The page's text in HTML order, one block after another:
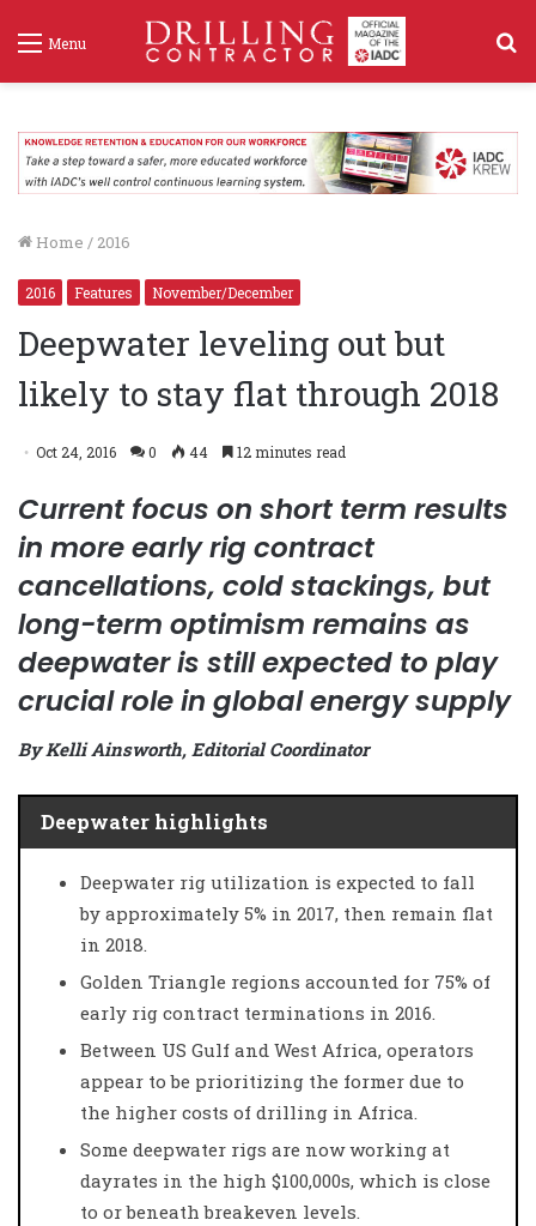
Menu
Home / 2016
2016 Features November/December
Deepwater leveling out but
likely to stay flat through 2018
Oct 24, 2016 0 44 12 minutes read
Current focus on short term results
in more early rig contract
cancellations, cold stackings, but
long-term optimism remains as
deepwater is still expected to play
crucial role in global energy supply
By Kelli Ainsworth, Editorial Coordinator
Deepwater highlights
Deepwater rig utilization is expected to fall
by approximately 5% in 2017, then remain flat
in 2018.
Golden Triangle regions accounted for 75% of
early rig contract terminations in 2016.
Between US Gulf and West Africa, operators
appear to be prioritizing the former due to
the higher costs of drilling in Africa.
Some deepwater rigs are now working at
dayrates in the high $100,000s, which is close
to or beneath breakeven levels.